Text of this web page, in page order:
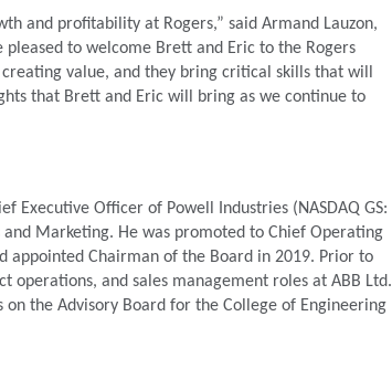
and profitability at Rogers,” said Armand Lauzon,
to welcome Brett and Eric to the Rogers
value, and they bring critical skills that will
that Brett and Eric will bring as we continue to
Executive Officer of Powell Industries (NASDAQ GS:
and Marketing. He was promoted to Chief Operating
appointed Chairman of the Board in 2019. Prior to
operations, and sales management roles at ABB Ltd.
the Advisory Board for the College of Engineering